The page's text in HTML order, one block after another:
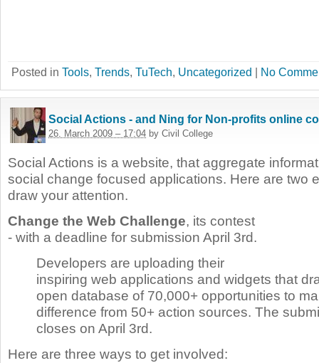
Posted in Tools, Trends, TuTech, Uncategorized | No
Social Actions - and Ning for Non-profits online
26. March 2009 – 17:04 by Civil College
Social Actions is a website, that aggregate
social change focused applications. Here are two
draw your attention.
Change the Web Challenge, its contest
- with a deadline for submission April 3rd.
Developers are uploading their
inspiring web applications and widgets that
open database of 70,000+ opportunities to
difference from 50+ action sources. The
closes on April 3rd.
Here are three ways to get involved: